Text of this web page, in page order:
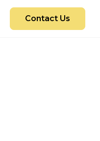
Contact Us